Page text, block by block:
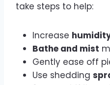
take steps to help:
Increase
Bathe and mist
Gently ease off
Use shedding